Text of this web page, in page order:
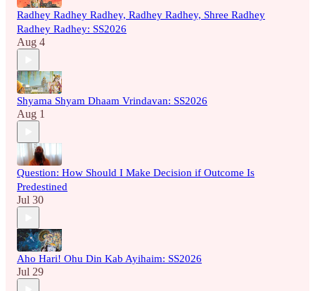
Radhey Radhey Radhey, Radhey Radhey, Shree Radhey
Radhey Radhey: SS2026
Aug 4
Shyama Shyam Dhaam Vrindavan: SS2026
Aug 1
Question: How Should I Make Decision if Outcome Is
Predestined
Jul 30
Aho Hari! Ohu Din Kab Ayihaim: SS2026
Jul 29